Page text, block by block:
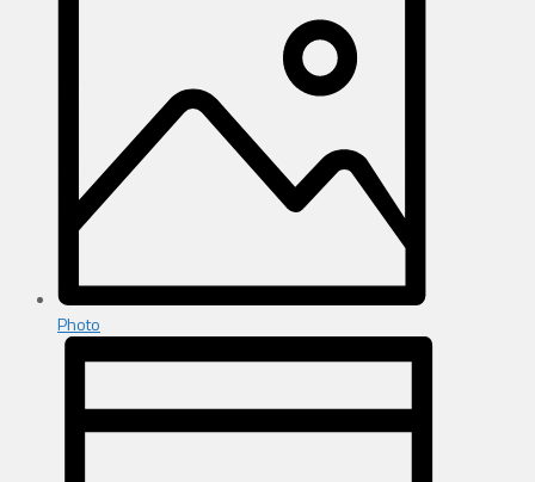
Photo